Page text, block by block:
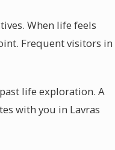
When life feels
Frequent visitors in
life exploration. A
with you in Lavras